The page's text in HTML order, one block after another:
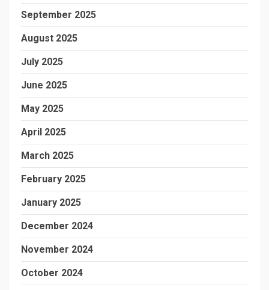
September 2025
August 2025
July 2025
June 2025
May 2025
April 2025
March 2025
February 2025
January 2025
December 2024
November 2024
October 2024